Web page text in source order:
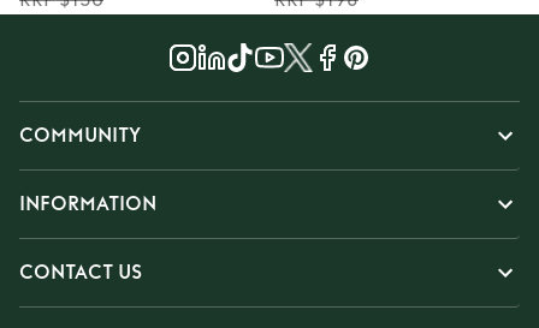
COMMUNITY
INFORMATION
CONTACT US